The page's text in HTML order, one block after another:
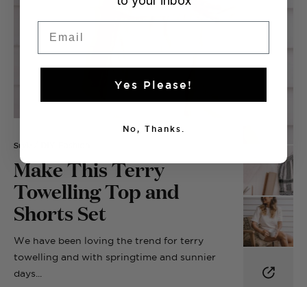
Style
Make This Terry
Towelling Top and
Shorts Set
We have been loving the trend for terry
towelling and with springtime and sunnier
days...
Yes Please!
No, Thanks.